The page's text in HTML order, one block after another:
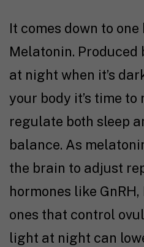
It comes down to one
Melatonin.
at night when it’s
your body it’s time to
regulate both sleep
balance. As
the brain to adjust
hormones like
ones that control
light at night can